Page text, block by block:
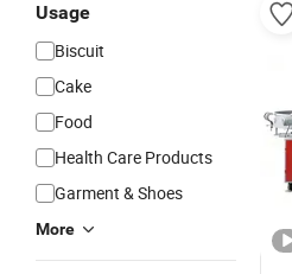
Usage
Biscuit
Cake
Food
Health Care Products
Garment & Shoes
More